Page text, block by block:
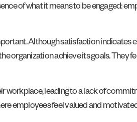
of what it means to be engaged:
Although satisfaction indicates
organization achieve its goals. They
leading to a lack of
employees feel valued and